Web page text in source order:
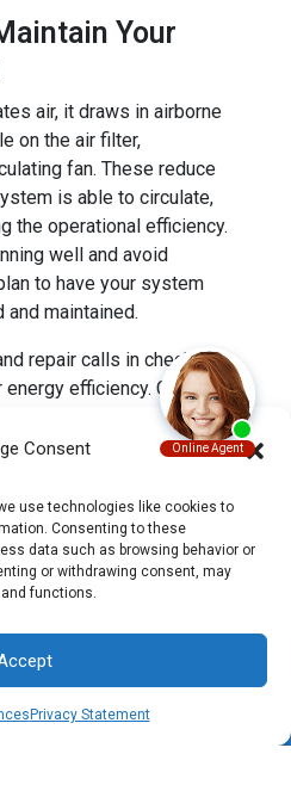
Consent
use technologies like cookies to
Consenting to these
data such as browsing behavior or
or withdrawing consent, may
functions.
Privacy Statement
Your
air, it draws in airborne
on the air filter,
fan. These reduce
is able to circulate,
the operational efficiency.
well and avoid
to have your system
maintained.
repair calls in check this
efficiency. Call to
with our
& Cooling today.
Schedule